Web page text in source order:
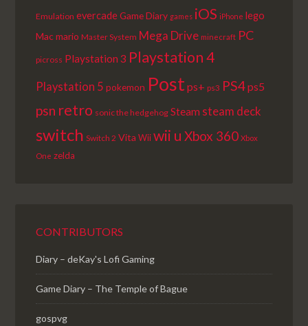
Emulation evercadeGame Diary games iOS iPhone lego
Macmario Master System Mega Drive minecraft PC
picross Playstation 3 Playstation 4
Playstation 5 pokemon Post ps+ ps3 PS4ps5
psn retro sonic the hedgehog Steam steam deck
switch Switch 2 Vita Wii wii u Xbox 360 Xbox
One zelda
CONTRIBUTORS
Diary – deKay's Lofi Gaming
Game Diary – The Temple of Bague
gospvg